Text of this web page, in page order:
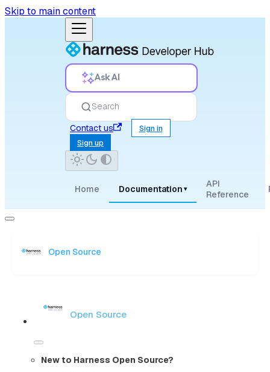
Skip to main content
Ask AI
Search
Contact us
Sign in
Sign up
Home Documentation ▾
API
Reference
Open Source
Open Source
New to Harness Open Source?